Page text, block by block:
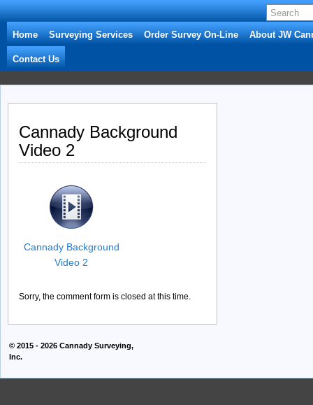
Home Surveying Services Order Survey On-Line About JW
Contact Us
Cannady Background
Video 2
Cannady Background
Video 2
Sorry, the comment form is closed at this time.
© 2015 - 2026 Cannady Surveying,
Inc.